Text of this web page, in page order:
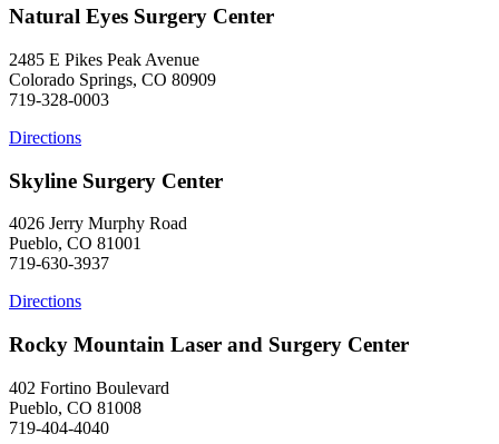
Natural Eyes Surgery Center
2485 E Pikes Peak Avenue
Colorado Springs, CO 80909
719-328-0003
Directions
Skyline Surgery Center
4026 Jerry Murphy Road
Pueblo, CO 81001
719-630-3937
Directions
Rocky Mountain Laser and Surgery Center
402 Fortino Boulevard
Pueblo, CO 81008
719-404-4040